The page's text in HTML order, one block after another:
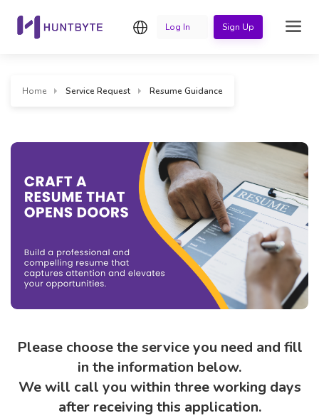
English
Log In Sign Up
Home Service Request Resume Guidance
Please choose the service you need and fill
in the information below.
We will call you within three working days
after receiving this application.